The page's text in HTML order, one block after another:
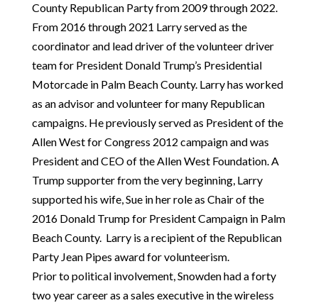
County Republican Party from 2009 through 2022.
From 2016 through 2021 Larry served as the
coordinator and lead driver of the volunteer driver
team for President Donald Trump’s Presidential
Motorcade in Palm Beach County. Larry has worked
as an advisor and volunteer for many Republican
campaigns. He previously served as President of the
Allen West for Congress 2012 campaign and was
President and CEO of the Allen West Foundation. A
Trump supporter from the very beginning, Larry
supported his wife, Sue in her role as Chair of the
2016 Donald Trump for President Campaign in Palm
Beach County. Larry is a recipient of the Republican
Party Jean Pipes award for volunteerism.
Prior to political involvement, Snowden had a forty
two year career as a sales executive in the wireless